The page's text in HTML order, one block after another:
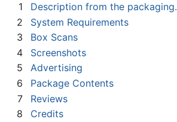
1
Description from the packaging.
2
System Requirements
3
Box Scans
4
Screenshots
5
Advertising
6
Package Contents
7
Reviews
8
Credits